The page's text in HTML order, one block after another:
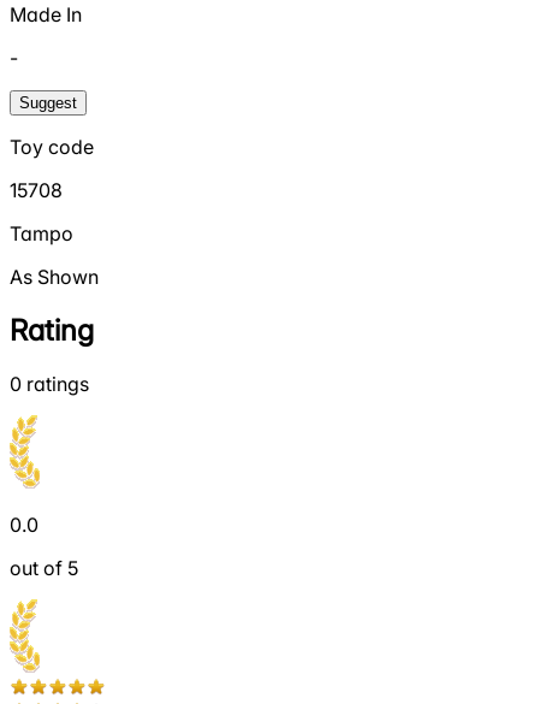
Made In
-
Suggest
Toy code
15708
Tampo
As Shown
Rating
0 ratings
0.0
out of 5